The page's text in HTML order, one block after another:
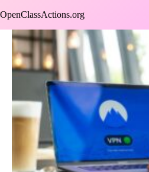
to
OpenClassActions.org